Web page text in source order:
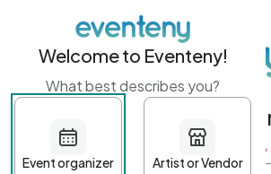
Get started with
First name Last name *
Welcome to Eventeny!
What best describes you?